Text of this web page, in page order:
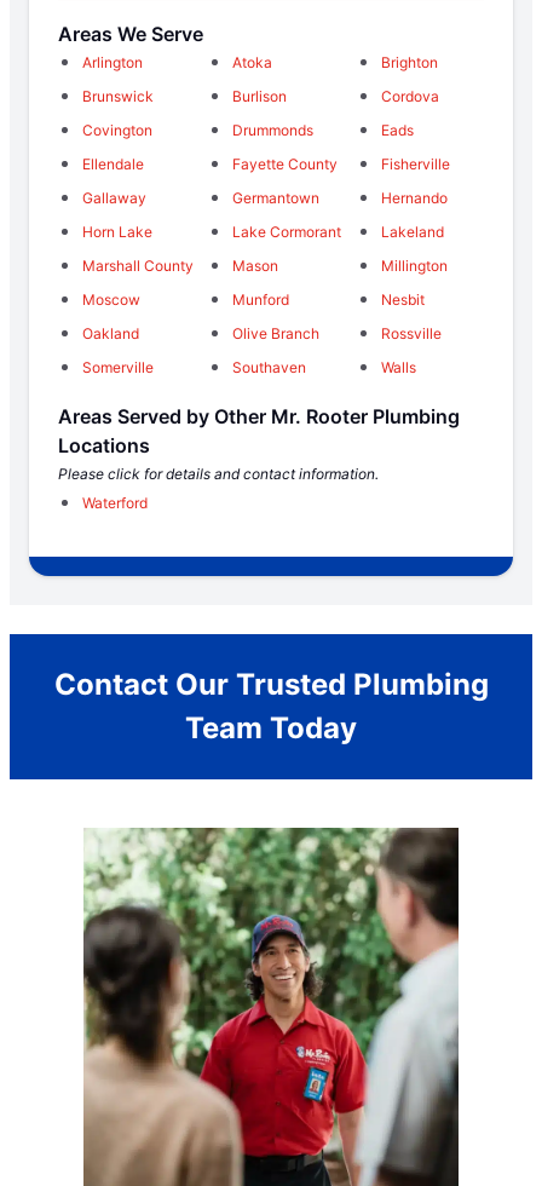
Areas We Serve
Arlington Atoka
Brighton
Brunswick
Burlison
Cordova
Covington
Drummonds
Eads
Ellendale
Fayette County
Fisherville
Gallaway
Germantown
Hernando
Horn Lake
Lake Cormorant
Lakeland
Marshall County
Mason
Millington
Moscow
Munford
Nesbit
Oakland
Olive Branch
Rossville
Somerville
Southaven Walls
Areas Served by Other Mr. Rooter Plumbing
Locations
Please click for details and contact information.
Waterford
Contact Our Trusted Plumbing
Team Today